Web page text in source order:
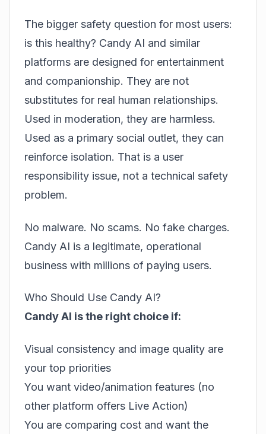
The bigger safety question for most users:
is this healthy? Candy AI and similar
platforms are designed for entertainment
and companionship. They are not
substitutes for real human relationships.
Used in moderation, they are harmless.
Used as a primary social outlet, they can
reinforce isolation. That is a user
responsibility issue, not a technical safety
problem.
No malware. No scams. No fake charges.
Candy AI is a legitimate, operational
business with millions of paying users.
Who Should Use Candy AI?
Candy AI is the right choice if:
Visual consistency and image quality are
your top priorities
You want video/animation features (no
other platform offers Live Action)
You are comparing cost and want the